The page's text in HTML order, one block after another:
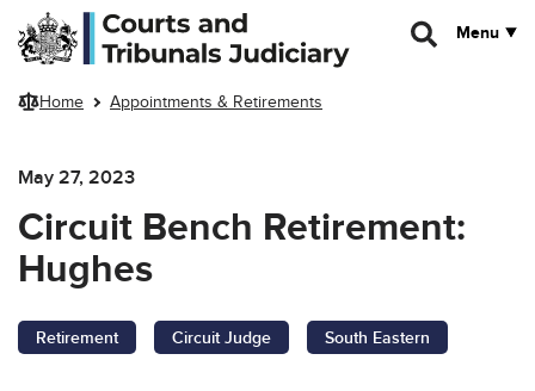
Skip to main content
Menu
Home Appointments & Retirements
May 27, 2023
Circuit Bench Retirement:
Hughes
Retirement Circuit Judge South Eastern